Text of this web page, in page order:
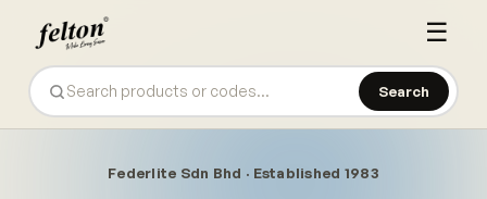
Search
☰
Federlite Sdn Bhd · Established 1983